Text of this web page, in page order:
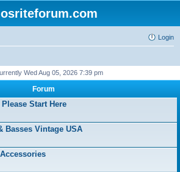
Login
Wed Aug 05, 2026 7:39 pm
Forum
Please Start Here
Basses Vintage USA